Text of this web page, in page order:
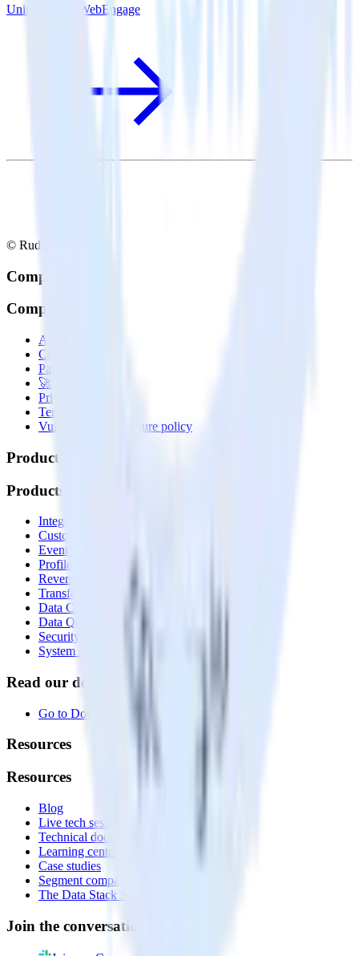
Unity SDK + WebEngage
© RudderStack Inc.
Company
Company
About
Contact us
Partner with us
🚀 We’re hiring!
Privacy policy
Terms of service
Vulnerability disclosure policy
Products
Products
Integrations library
Customer Data Platform
Event Stream
Profiles
Reverse ETL
Transformations
Data Compliance Toolkit
Data Quality Toolkit
Security
System status
Read our documentation
Go to Docs
Resources
Resources
Blog
Live tech sessions
Technical documentation
Learning center
Case studies
Segment comparison
The Data Stack Show podcast
Join the conversation